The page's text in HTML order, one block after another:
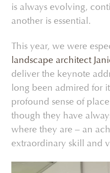
is always evolving,
another is essential.
This year, we were
landscape architect
deliver the keynote
long been admired for
profound sense of
though they have
where they are – an
extraordinary skill and